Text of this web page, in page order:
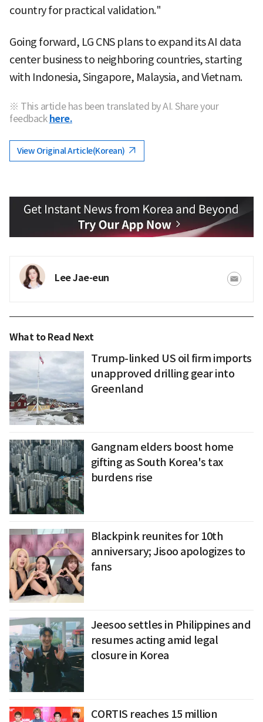
country for practical validation."
Going forward, LG CNS plans to expand its AI data
center business to neighboring countries, starting
with Indonesia, Singapore, Malaysia, and Vietnam.
※ This article has been translated by AI. Share your
feedback here.
View Original Article(Korean)
Lee Jae-eun
What to Read Next
Trump-linked US oil firm imports
unapproved drilling gear into
Greenland
Gangnam elders boost home
gifting as South Korea's tax
burdens rise
Blackpink reunites for 10th
anniversary; Jisoo apologizes to
fans
Jeesoo settles in Philippines and
resumes acting amid legal
closure in Korea
CORTIS reaches 15 million